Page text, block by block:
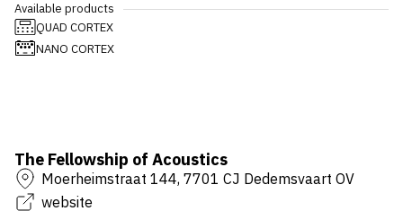
Available products
QUAD CORTEX
NANO CORTEX
The Fellowship of Acoustics
Moerheimstraat 144, 7701 CJ Dedemsvaart OV
website